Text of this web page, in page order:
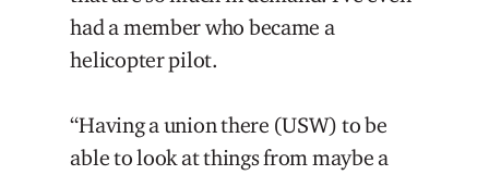
had a member who became a
helicopter pilot.
“Having a union there (USW) to be
able to look at things from maybe a